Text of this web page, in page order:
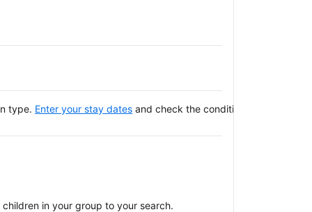
type. Enter your stay dates and check the conditions of your
in your group to your search.